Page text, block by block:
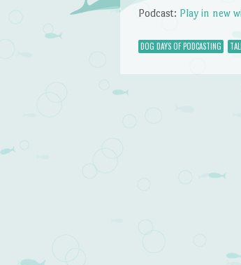
Podcast: Play in new
DOG DAYS OF PODCASTING
Post